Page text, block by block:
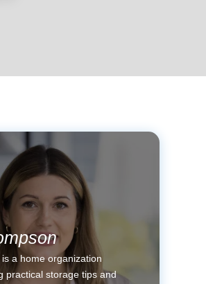
a home organization
practical storage tips and